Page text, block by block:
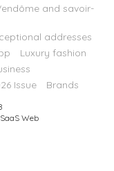
and savoir-
addresses
Luxury fashion
Issue
Brands
Web